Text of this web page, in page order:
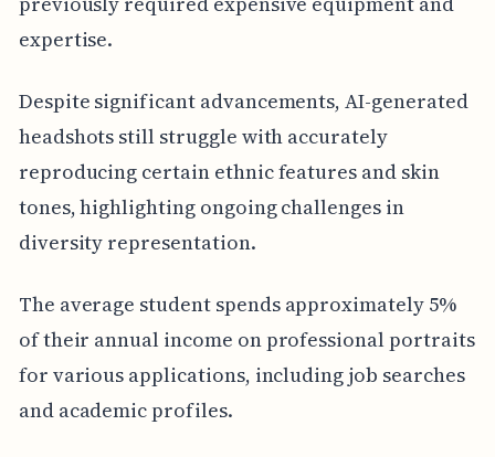
expertise.
Despite significant advancements, AI-generated
headshots still struggle with accurately
reproducing certain ethnic features and skin
tones, highlighting ongoing challenges in
diversity representation.
The average student spends approximately 5%
of their annual income on professional portraits
for various applications, including job searches
and academic profiles.